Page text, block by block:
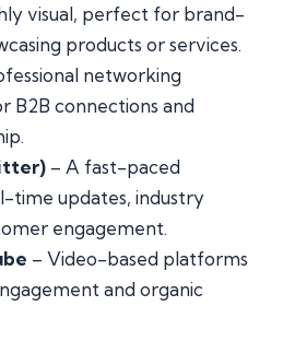
visual, perfect for brand-
products or services.
networking
B2B connections and
– A fast-paced
time updates, industry
engagement.
– Video-based platforms
and organic